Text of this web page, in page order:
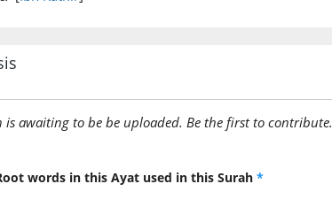
is awaiting to be be uploaded. Be the first to contribute.
words in this Ayat used in this Surah *